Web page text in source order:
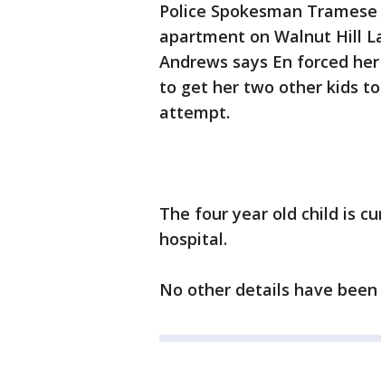
Police Spokesman
apartment on Walnut Hill
Andrews says En forced
to get her two other kids
attempt.
The four year old child is
hospital.
No other details have